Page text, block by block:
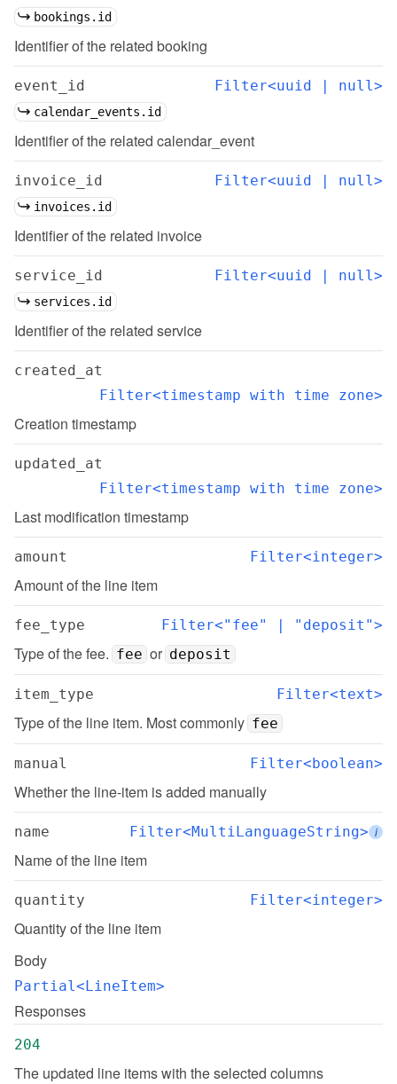
bookings.id
Identifier of the related booking
event_id Filter<uuid | null>
calendar_events.id
Identifier of the related calendar_event
invoice_id Filter<uuid | null>
invoices.id
Identifier of the related invoice
service_id Filter<uuid | null>
services.id
Identifier of the related service
created_at
Filter<timestamp with time zone>
Creation timestamp
updated_at
Filter<timestamp with time zone>
Last modification timestamp
amount Filter<integer>
Amount of the line item
fee_type Filter<"fee" | "deposit">
Type of the fee. fee or deposit
item_type Filter<text>
Type of the line item. Most commonly fee
manual Filter<boolean>
Whether the line-item is added manually
name Filter<MultiLanguageString> i
Name of the line item
quantity Filter<integer>
Quantity of the line item
Body
Partial<LineItem>
Responses
204
The updated line items with the selected columns